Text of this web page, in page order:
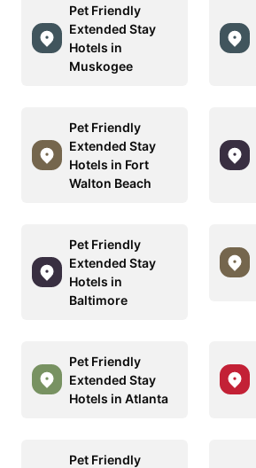
Pet Friendly
Extended Stay
Hotels in
Muskogee
Pet Friendly
Extended Stay
Hotels in Fort
Walton Beach
Pet Friendly
Extended Stay
Hotels in
Baltimore
Pet Friendly
Extended Stay
Hotels in Atlanta
Pet Friendly